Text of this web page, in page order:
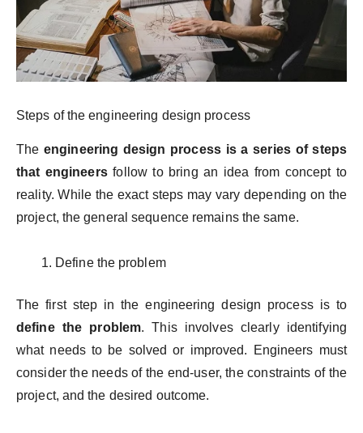
Steps of the engineering design process
Theengineering design process is a series of steps
that engineersfollow to bring an idea from concept to
reality. While the exact steps may vary depending on the
project, the general sequence remains the same.
Define the problem
The first step in the engineering design process is to
define the problem. This involves clearly identifying
what needs to be solved or improved. Engineers must
consider the needs of the end-user, the constraints of the
project, and the desired outcome.